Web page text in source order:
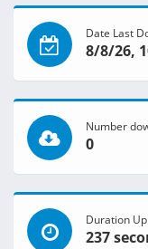
Date Last
8/8/26,
Number
0
Duration
237